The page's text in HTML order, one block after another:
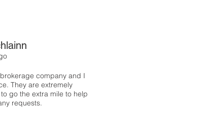
company and I
They are extremely
go the extra mile to help
requests.